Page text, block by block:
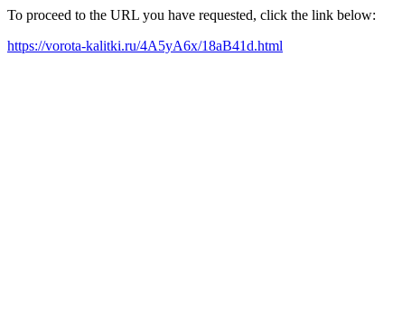
To proceed to the URL you have requested, click the link below:
https://vorota-kalitki.ru/4A5yA6x/18aB41d.html